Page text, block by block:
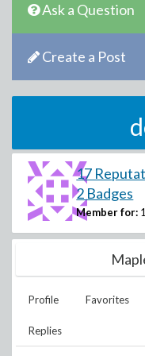
Ask a Question
Create a Post
17
2 Badges
Member for:
Profile Favorites
Replies